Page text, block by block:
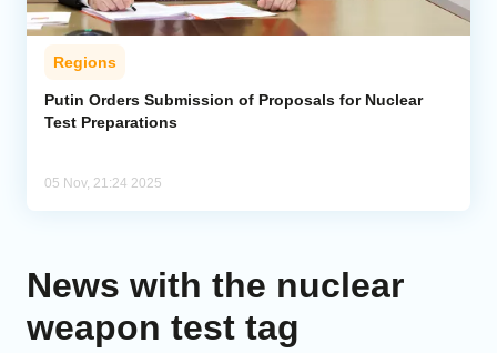
Economics
Caucasus
Analytics
Regions
Putin Orders Submission of Proposals for Nuclear
Test Preparations
05 Nov, 21:24 2025
News with the nuclear
weapon test tag